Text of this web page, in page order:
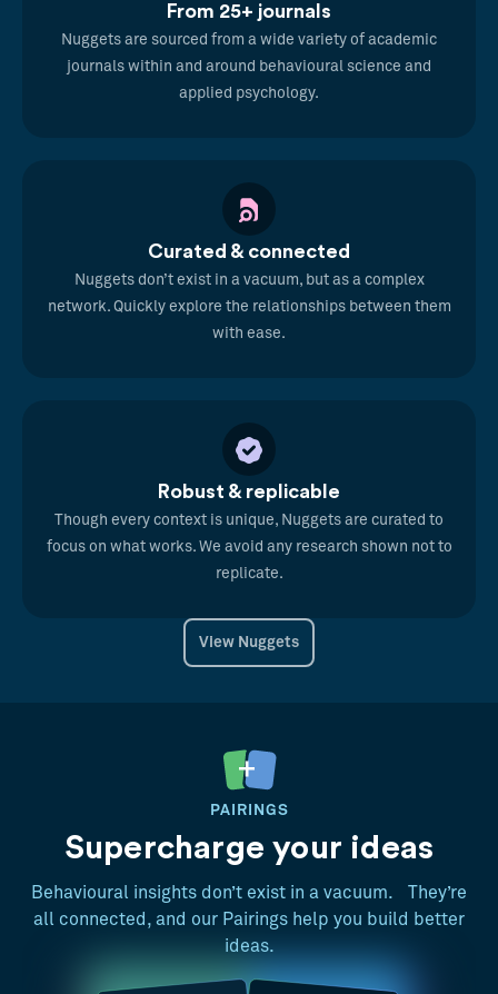
From 25+ journals
Nuggets are sourced from a wide variety of academic
journals within and around behavioural science and
applied psychology.
Curated & connected
Nuggets don’t exist in a vacuum, but as a complex
network. Quickly explore the relationships between them
with ease.
Robust & replicable
Though every context is unique, Nuggets are curated to
focus on what works. We avoid any research shown not to
replicate.
View Nuggets
PAIRINGS
Supercharge your ideas
Behavioural insights don’t exist in a vacuum. They’re
all connected, and our Pairings help you build better
ideas.